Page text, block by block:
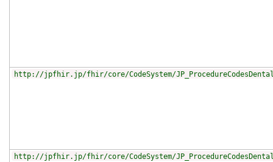
http://jpfhir.jp/fhir/core/CodeSystem/
http://jpfhir.jp/fhir/core/CodeSystem/